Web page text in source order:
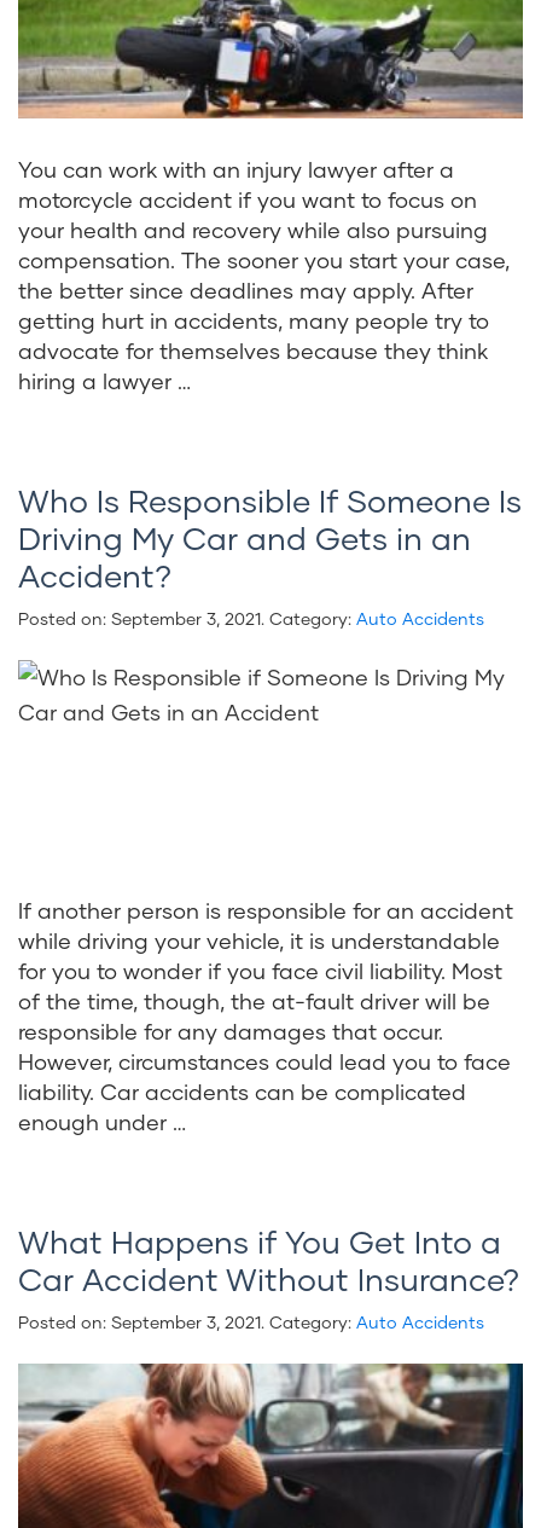
You can work with an injury lawyer after a
motorcycle accident if you want to focus on
your health and recovery while also pursuing
compensation. The sooner you start your case,
the better since deadlines may apply. After
getting hurt in accidents, many people try to
advocate for themselves because they think
hiring a lawyer …
Who Is Responsible If Someone Is
Driving My Car and Gets in an
Accident?
Posted on: September 3, 2021. Category: Auto Accidents
If another person is responsible for an accident
while driving your vehicle, it is understandable
for you to wonder if you face civil liability. Most
of the time, though, the at-fault driver will be
responsible for any damages that occur.
However, circumstances could lead you to face
liability. Car accidents can be complicated
enough under …
What Happens if You Get Into a
Car Accident Without Insurance?
Posted on: September 3, 2021. Category: Auto Accidents